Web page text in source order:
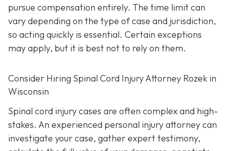
pursue compensation entirely. The time limit can
vary depending on the type of case and jurisdiction,
so acting quickly is essential. Certain exceptions
may apply, but it is best not to rely on them.
Consider Hiring Spinal Cord Injury Attorney Rozek in
Wisconsin
Spinal cord injury cases are often complex and high-
stakes. An experienced personal injury attorney can
investigate your case, gather expert testimony,